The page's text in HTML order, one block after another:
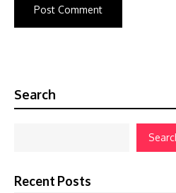
Search
Recent Posts